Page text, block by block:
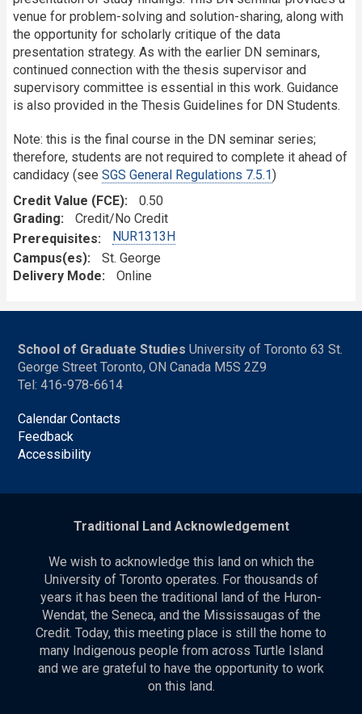
venue for problem-solving and solution-sharing, along with
the opportunity for scholarly critique of the data
presentation strategy. As with the earlier DN seminars,
continued connection with the thesis supervisor and
supervisory committee is essential in this work. Guidance
is also provided in the Thesis Guidelines for DN Students.
Note: this is the final course in the DN seminar series;
therefore, students are not required to complete it ahead of
candidacy (see SGS General Regulations 7.5.1)
Credit Value (FCE)
0.50
Grading
Credit/No Credit
Prerequisites
NUR1313H
Campus(es)
St. George
Delivery Mode
Online
School of Graduate Studies University of Toronto 63 St.
George Street Toronto, ON Canada M5S 2Z9
Tel: 416-978-6614
Calendar Contacts
Feedback
Accessibility
Traditional Land Acknowledgement
We wish to acknowledge this land on which the
University of Toronto operates. For thousands of
years it has been the traditional land of the Huron-
Wendat, the Seneca, and the Mississaugas of the
Credit. Today, this meeting place is still the home to
many Indigenous people from across Turtle Island
and we are grateful to have the opportunity to work
on this land.